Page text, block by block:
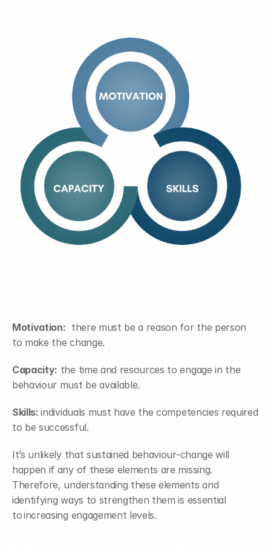
Motivation: there must be a reason for the person
to make the change.
Capacity: the time and resources to engage in the
behaviour must be available.
Skills: individuals must have the competencies required
to be successful.
It’s unlikely that sustained behaviour-change will
happen if any of these elements are missing.
Therefore, understanding these elements and
identifying ways to strengthen them is essential
to increasing engagement levels.